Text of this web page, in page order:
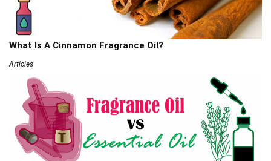
What Is A Cinnamon Fragrance Oil?
Articles